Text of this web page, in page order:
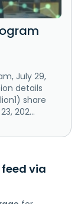
July 29,
details
share
202...
feed via